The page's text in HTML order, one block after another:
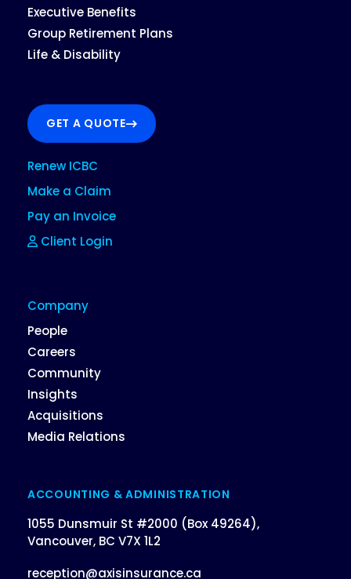
Executive Benefits
Group Retirement Plans
Life & Disability
GET A QUOTE
Renew ICBC
Make a Claim
Pay an Invoice
Client Login
Company
People
Careers
Community
Insights
Acquisitions
Media Relations
ACCOUNTING & ADMINISTRATION
1055 Dunsmuir St #2000 (Box 49264),
Vancouver, BC V7X 1L2
reception@axisinsurance.ca